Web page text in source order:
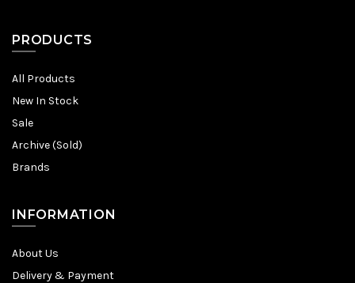
PRODUCTS
All Products
New In Stock
Sale
Archive (Sold)
Brands
INFORMATION
About Us
Delivery & Payment